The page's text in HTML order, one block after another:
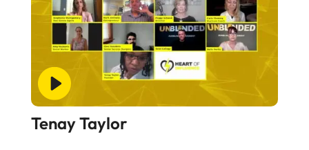
Tenay Taylor